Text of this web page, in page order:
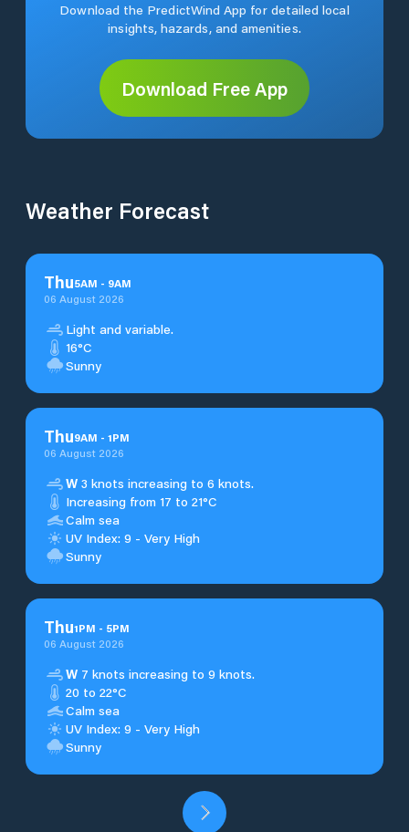
Download the PredictWind App for detailed local
insights, hazards, and amenities.
Download Free App
Weather Forecast
Thu5AM - 9AM
06 August 2026
Light and variable.
16°C
Sunny
Thu9AM - 1PM
06 August 2026
W 3 knots increasing to 6 knots.
Increasing from 17 to 21°C
Calm sea
UV Index: 9 - Very High
Sunny
Thu1PM - 5PM
06 August 2026
W 7 knots increasing to 9 knots.
20 to 22°C
Calm sea
UV Index: 9 - Very High
Sunny